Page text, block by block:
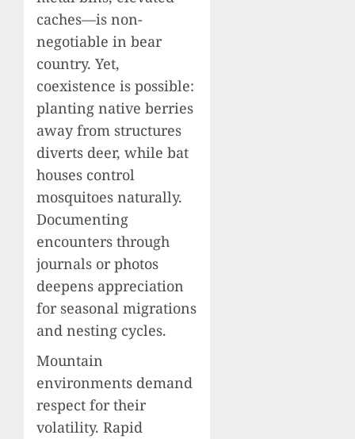
caches—is non-
negotiable in bear
country. Yet,
coexistence is possible:
planting native berries
away from structures
diverts deer, while bat
houses control
mosquitoes naturally.
Documenting
encounters through
journals or photos
deepens appreciation
for seasonal migrations
and nesting cycles.
Mountain
environments demand
respect for their
volatility. Rapid